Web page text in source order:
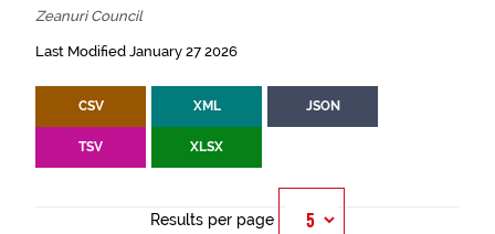
Zeanuri Council
Last Modified January 27 2026
CSV XML JSON
TSV XLSX
Results per page